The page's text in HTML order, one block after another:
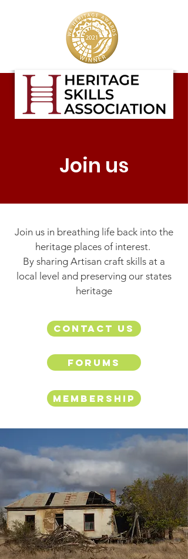
Join us
Join us in breathing life back into the
heritage places of interest.
By sharing Artisan craft skills at a
local level and preserving our states
heritage
Forums
Contact us
Membership